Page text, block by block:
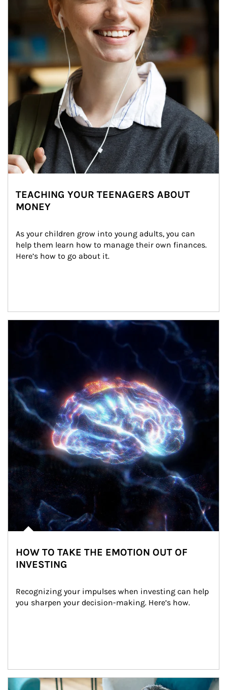
TEACHING YOUR TEENAGERS ABOUT
MONEY
As your children grow into young adults, you can
help them learn how to manage their own finances.
Here’s how to go about it.
HOW TO TAKE THE EMOTION OUT OF
INVESTING
Recognizing your impulses when investing can help
you sharpen your decision-making. Here’s how.
Article Image